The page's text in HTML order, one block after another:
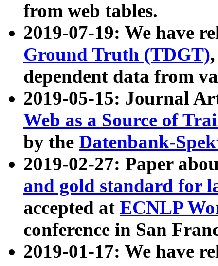
from web tables.
2019-07-19: We have
Ground Truth (TDGT)
dependent data from
2019-05-15: Journal
Web as a Source of
by the Datenbank-
2019-02-27: Paper
and gold standard for
accepted at ECNLP
conference in San
2019-01-17: We have